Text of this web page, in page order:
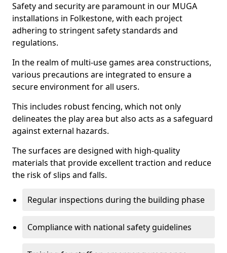
Safety and security are paramount in our MUGA
installations in Folkestone, with each project
adhering to stringent safety standards and
regulations.
In the realm of multi-use games area constructions,
various precautions are integrated to ensure a
secure environment for all users.
This includes robust fencing, which not only
delineates the play area but also acts as a safeguard
against external hazards.
The surfaces are designed with high-quality
materials that provide excellent traction and reduce
the risk of slips and falls.
Regular inspections during the building phase
Compliance with national safety guidelines